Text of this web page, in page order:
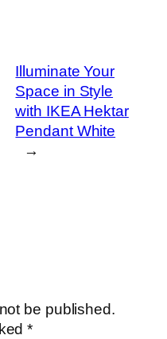
Illuminate Your
Space in Style
with IKEA Hektar
Pendant White
→
be published.
*